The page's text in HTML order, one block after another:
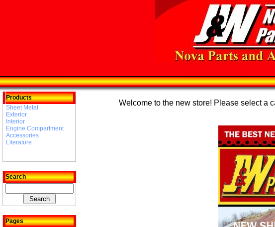
Products
Sheet Metal
Exterior
Interior
Engine Compartment
Accessories
Literature
Search
Pages
Welcome to the new store! Please select a